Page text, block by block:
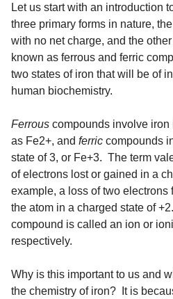
Let us start with an introduction
three primary forms in nature,
with no net charge, and the
known as ferrous and ferric
two states of iron that will be of
human biochemistry.
Ferrous compounds involve iron
as Fe2+, and ferric compounds
state of 3, or Fe+3. The term
of electrons lost or gained in a
example, a loss of two electrons
the atom in a charged state of
compound is called an ion or
respectively.
Why is this important to us and
the chemistry of iron? It is